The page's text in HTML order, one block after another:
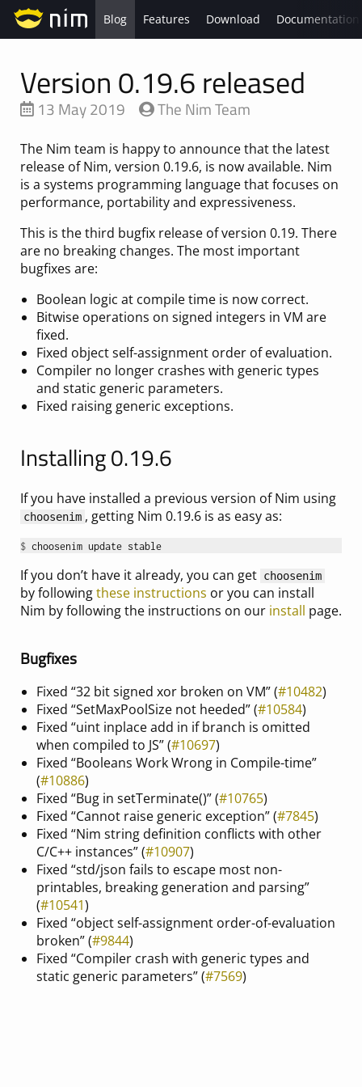
Blog Features Download Documentation
Version 0.19.6 released
13 May 2019 The Nim Team
The Nim team is happy to announce that the latest
release of Nim, version 0.19.6, is now available. Nim
is a systems programming language that focuses on
performance, portability and expressiveness.
This is the third bugfix release of version 0.19. There
are no breaking changes. The most important
bugfixes are:
Boolean logic at compile time is now correct.
Bitwise operations on signed integers in VM are
fixed.
Fixed object self-assignment order of evaluation.
Compiler no longer crashes with generic types
and static generic parameters.
Fixed raising generic exceptions.
Installing 0.19.6
If you have installed a previous version of Nim using
choosenim , getting Nim 0.19.6 is as easy as:
$ choosenim update stable
If you don’t have it already, you can get choosenim
by followingthese instructions or you can install
Nim by following the instructions on our install page.
Bugfixes
Fixed “32 bit signed xor broken on VM” (#10482)
Fixed “SetMaxPoolSize not heeded” (#10584)
Fixed “uint inplace add in if branch is omitted
when compiled to JS” (#10697)
Fixed “Booleans Work Wrong in Compile-time”
(#10886)
Fixed “Bug in setTerminate()” (#10765)
Fixed “Cannot raise generic exception” (#7845)
Fixed “Nim string definition conflicts with other
C/C++ instances” (#10907)
Fixed “std/json fails to escape most non-
printables, breaking generation and parsing”
(#10541)
Fixed “object self-assignment order-of-evaluation
broken” (#9844)
Fixed “Compiler crash with generic types and
static generic parameters” (#7569)